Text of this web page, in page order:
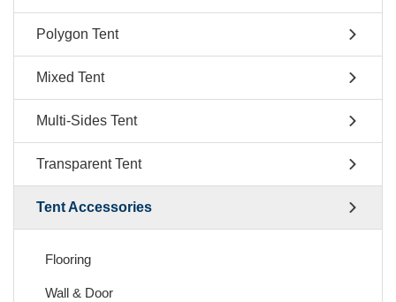
Polygon Tent
Mixed Tent
Multi-Sides Tent
Transparent Tent
Tent Accessories
Flooring
Wall & Door